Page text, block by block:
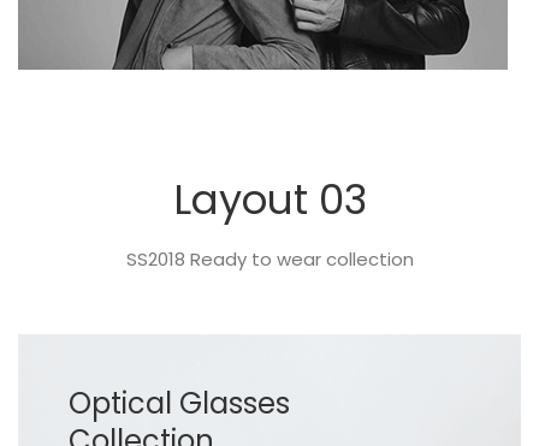
Layout 03
SS2018 Ready to wear collection
Optical Glasses